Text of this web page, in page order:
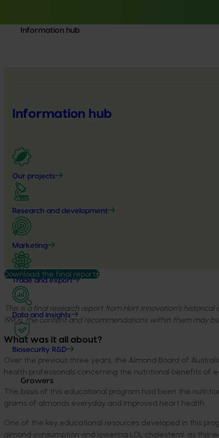
Information hub
Information hub
Our projects
Research and development
Marketing
Trade and export
Data and insights
Biosecurity R&D
Growers
Download the final report
This is a final research report from Hort Innovation’s
1990s, the content and recommendations within them may
What was it all about?
Over the previous three years, the Almond Board of
health professionals concerning the nutritional benefits of
The basis of this educational program had been the
grams of almonds everyday and improved heart health.
One of the key educational resources developed in this
almond consumption and lowering LDL cholesterol, as this